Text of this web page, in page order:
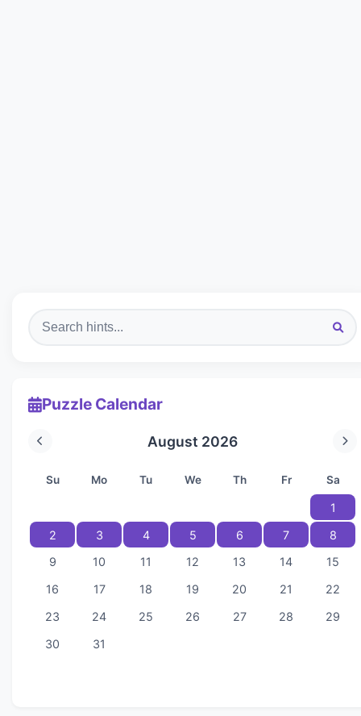
Puzzle Calendar
August 2026
Su Mo Tu We Th Fr Sa
1
2
3 4 5 6 7
8
9
10 11 12 13 14
15
16
17 18 19 20 21
22
23
24 25 26 27 28
29
30
31